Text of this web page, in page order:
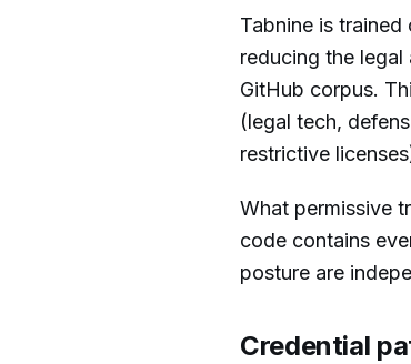
Tabnine is
reducing the
GitHub corpus.
(legal tech,
restrictive
What permissive
code contains
posture are
Credential